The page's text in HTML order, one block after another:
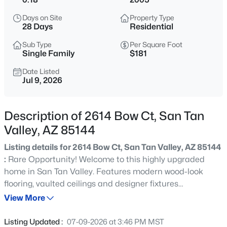
$380,000
3 1795
Sqft
340 Christopher St, San Tan Valley, AZ 85140
MLS#: 7063701
$449,990
Beds Baths Sqft
Days on Site
28 Days
Property Type
Residential
Sub Type
Single Family
Per Square Foot
$181
Date Listed
Jul 9, 2026
Description of 2614 Bow Ct, San Tan
Valley, AZ 85144
Listing details for 2614 Bow Ct, San Tan Valley, AZ 85144
: Rare Opportunity! Welcome to this highly upgraded
home in San Tan Valley. Features modern wood-look
flooring, vaulted ceilings and designer fixtures
throughout. Chef's kitchen is bright and clean with
perfect for entertaining. Upstairs primary bedroom feels
View More
Listing Updated : 07-09-2026 at 3:46 PM MST